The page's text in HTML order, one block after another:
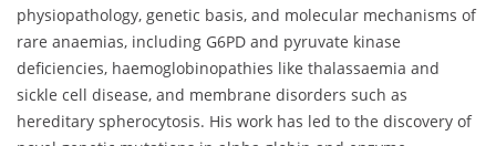
physiopathology, genetic basis, and molecular mechanisms of
rare anaemias, including G6PD and pyruvate kinase
deficiencies, haemoglobinopathies like thalassaemia and
sickle cell disease, and membrane disorders such as
hereditary spherocytosis. His work has led to the discovery of